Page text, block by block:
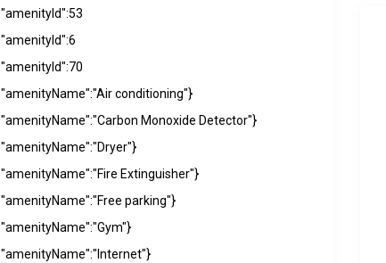
"amenityId":53
"amenityId":6
"amenityId":70
"amenityName":"Air conditioning"}
"amenityName":"Carbon Monoxide Detector"}
"amenityName":"Dryer"}
"amenityName":"Fire Extinguisher"}
"amenityName":"Free parking"}
"amenityName":"Gym"}
"amenityName":"Internet"}